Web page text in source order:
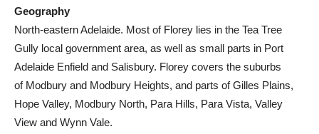
Geography
North-eastern Adelaide. Most of Florey lies in the Tea Tree
Gully local government area, as well as small parts in Port
Adelaide Enfield and Salisbury. Florey covers the suburbs
of Modbury and Modbury Heights, and parts of Gilles Plains,
Hope Valley, Modbury North, Para Hills, Para Vista, Valley
View and Wynn Vale.